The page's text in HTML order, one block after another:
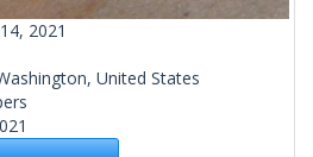
2021
United States